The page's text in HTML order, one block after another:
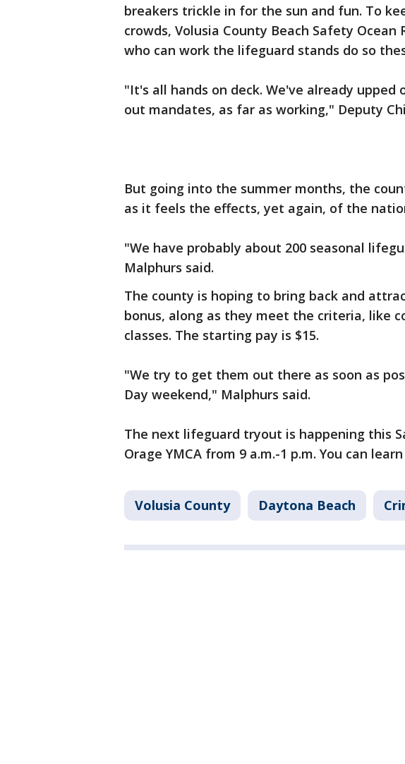
breakers trickle in for the sun and fun. To
crowds, Volusia County Beach Safety Ocean
who can work the lifeguard stands do so
"It's all hands on deck. We've already upped
out mandates, as far as working," Deputy
But going into the summer months, the
as it feels the effects, yet again, of the
"We have probably about 200 seasonal
Malphurs said.
The county is hoping to bring back and
bonus, along as they meet the criteria, like
classes. The starting pay is $15.
"We try to get them out there as soon as
Day weekend," Malphurs said.
The next lifeguard tryout is happening this
Orage YMCA from 9 a.m.-1 p.m. You can
Volusia County Daytona Beach